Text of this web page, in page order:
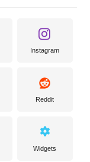
Instagram
Reddit
Widgets